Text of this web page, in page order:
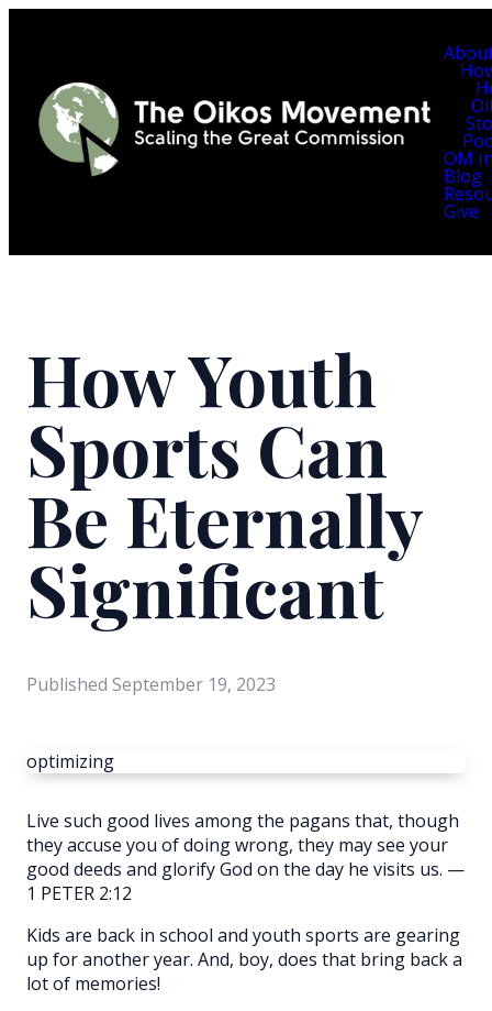
OM
Blog
Give
How Youth
Sports Can
Be Eternally
Significant
Published September 19, 2023
optimizing
Live such good lives among the pagans that, though
they accuse you of doing wrong, they may see your
good deeds and glorify God on the day he visits us. —
1 PETER 2:12
Kids are back in school and youth sports are gearing
up for another year. And, boy, does that bring back a
lot of memories!